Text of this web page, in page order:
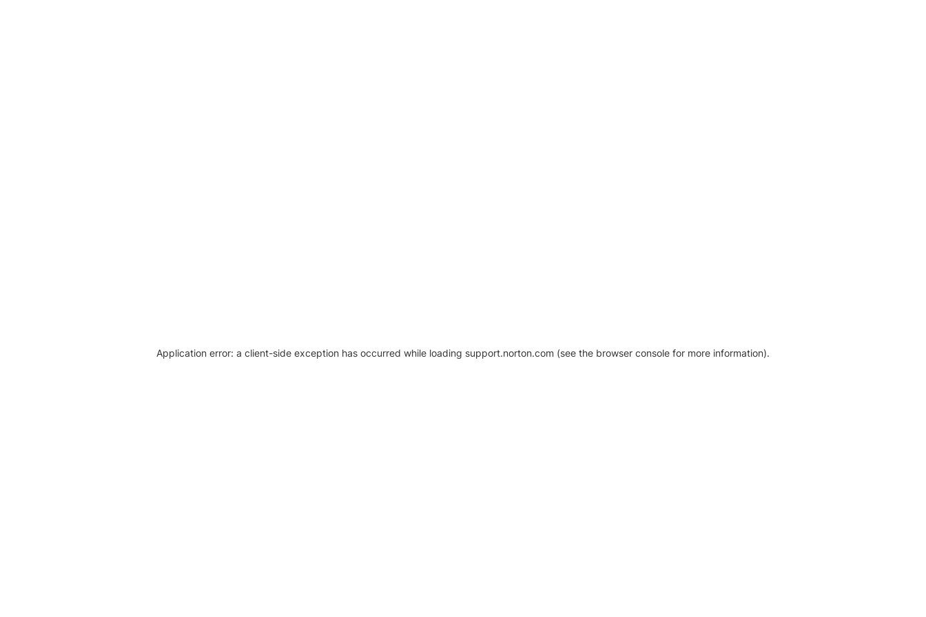
Application error: a client-side exception has occurred while loading support.norton.com (see the browser console for more information).